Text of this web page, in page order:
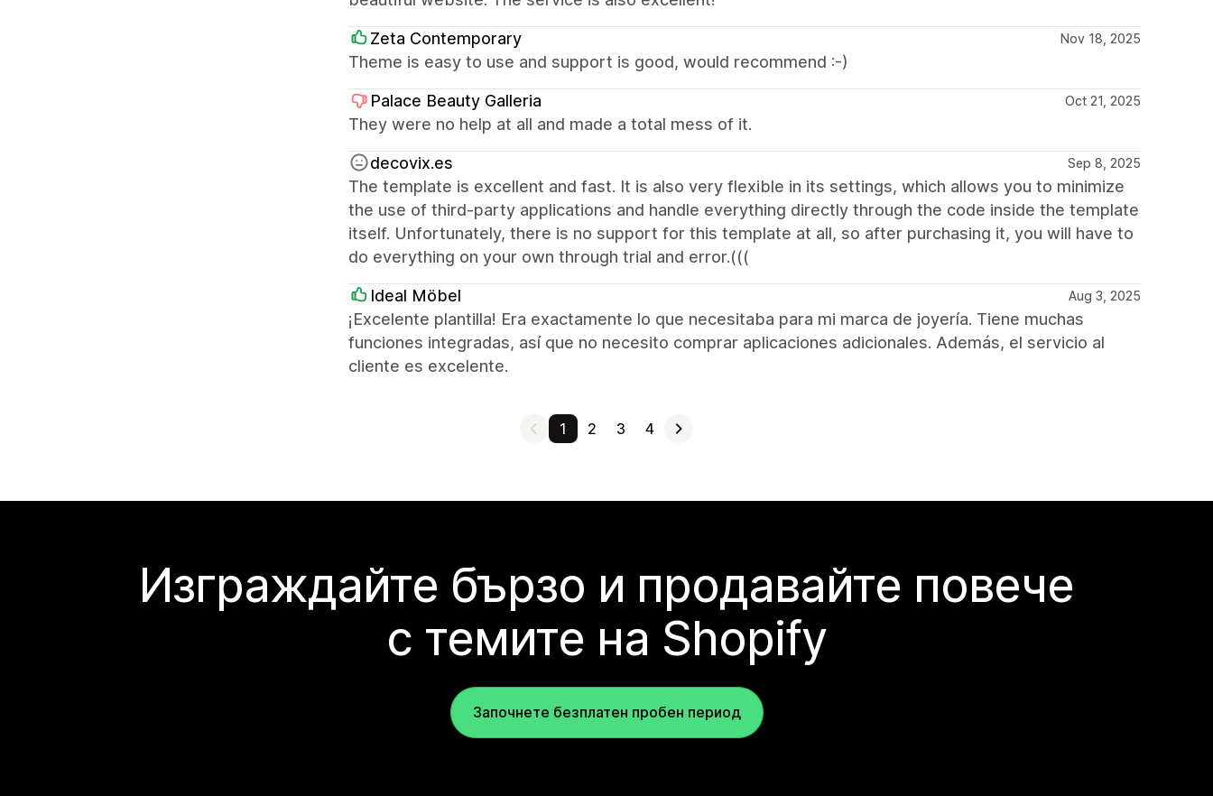
Zeta Contemporary Nov 18, 2025
Theme is easy to use and support is good, would recommend :-)
Palace Beauty Galleria Oct 21, 2025
They were no help at all and made a total mess of it.
decovix.es Sep 8, 2025
The template is excellent and fast. It is also very flexible in its settings, which allows you to minimize
the use of third-party applications and handle everything directly through the code inside the template
itself. Unfortunately, there is no support for this template at all, so after purchasing it, you will have to
do everything on your own through trial and error.(((
Ideal Möbel Aug 3, 2025
¡Excelente plantilla! Era exactamente lo que necesitaba para mi marca de joyería. Tiene muchas
funciones integradas, así que no necesito comprar aplicaciones adicionales. Además, el servicio al
cliente es excelente.
1 2 3 4
Изграждайте бързо и продавайте повече
с темите на Shopify
Започнете безплатен пробен период